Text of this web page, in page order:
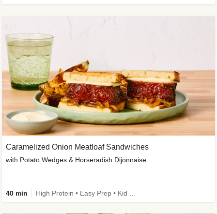
Caramelized Onion Meatloaf Sandwiches
with Potato Wedges & Horseradish Dijonnaise
40 min